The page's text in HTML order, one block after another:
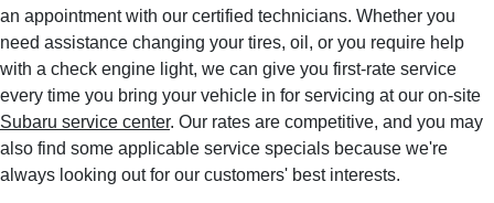
an appointment with our certified technicians. Whether you
need assistance changing your tires, oil, or you require help
with a check engine light, we can give you first-rate service
every time you bring your vehicle in for servicing at our on-site
Subaru service center. Our rates are competitive, and you may
also find some applicable service specials because we're
always looking out for our customers' best interests.